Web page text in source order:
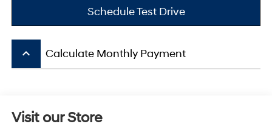
Schedule Test Drive
keyboard_arrow_up Calculate Monthly Payment
Visit our Store